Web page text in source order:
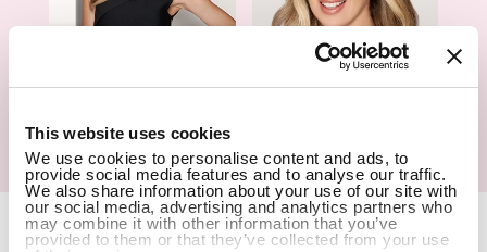
This website uses cookies
We use cookies to personalise content and ads, to
provide social media features and to analyse our traffic.
We also share information about your use of our site with
our social media, advertising and analytics partners who
may combine it with other information that you’ve
provided to them or that they’ve collected from your use
Hair Topper- Catalog Wigs- Catalog
Copyright Notice © 2026 UniWigs Inc. All Rights Reserved. Cookie
Settings.